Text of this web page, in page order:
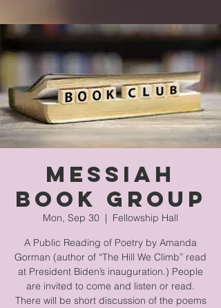
Messiah
Book Group
Mon, Sep 30
  |
Fellowship Hall
A Public Reading of Poetry by Amanda
Gorman (author of “The Hill We Climb” read
at President Biden’s inauguration.) People
are invited to come and listen or read.
There will be short discussion of the poems